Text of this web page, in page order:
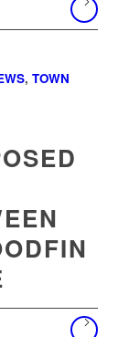
, TOWN